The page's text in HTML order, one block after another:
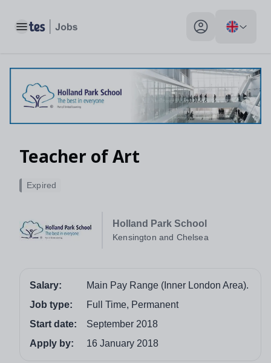
Toggle main menu My profile toggle
Teacher of Art
Holland Park School
Kensington and Chelsea
Expired
Salary:
Main Pay Range (Inner London Area).
Job type:
Full Time, Permanent
Start date:
September 2018
Apply by:
16 January 2018